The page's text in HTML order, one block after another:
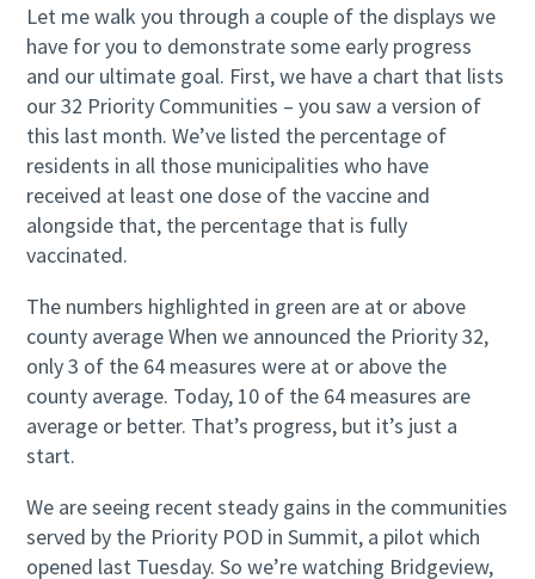
Let me walk you through a couple of the displays we
have for you to demonstrate some early progress
and our ultimate goal. First, we have a chart that lists
our 32 Priority Communities – you saw a version of
this last month. We’ve listed the percentage of
residents in all those municipalities who have
received at least one dose of the vaccine and
alongside that, the percentage that is fully
vaccinated.
The numbers highlighted in green are at or above
county average When we announced the Priority 32,
only 3 of the 64 measures were at or above the
county average. Today, 10 of the 64 measures are
average or better. That’s progress, but it’s just a
start.
We are seeing recent steady gains in the communities
served by the Priority POD in Summit, a pilot which
opened last Tuesday. So we’re watching Bridgeview,